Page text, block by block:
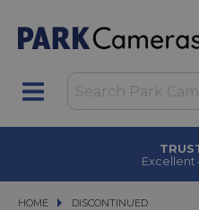
CLICK &
in
HOME
DISCONTINUED